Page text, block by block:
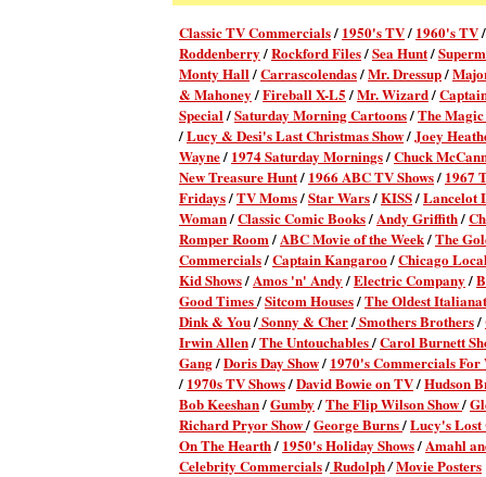
Classic TV Commercials/ 1950's TV/ 1960's TV
Roddenberry/Rockford Files/Sea Hunt/
Monty Hall/Carrascolendas/Mr. Dressup/
& Mahoney/Fireball X-L5/Mr. Wizard/
Special/Saturday Morning Cartoons/The
/Lucy & Desi's Last Christmas Show/Joey
Wayne/ 1974 Saturday Mornings/Chuck
New Treasure Hunt/ 1966 ABC TV Shows/ 1967
Fridays/TV Moms/Star Wars/KISS/Lancelot
Woman/Classic Comic Books/Andy Griffith/
Romper Room/ABC Movie of the Week/The
Commercials/Captain Kangaroo/Chicago
Kid Shows/Amos 'n' Andy/Electric Company/
Good Times/Sitcom Houses/The Oldest
Dink & You/Sonny & Cher/Smothers Brothers/
Irwin Allen/The Untouchables/Carol Burnett
Gang/Doris Day Show/ 1970's Commercials For
/ 1970s TV Shows/David Bowie on TV/Hudson
Bob Keeshan/Gumby/The Flip Wilson Show/
Richard Pryor Show/George Burns/Lucy's Lost
On The Hearth/ 1950's Holiday Shows/Amahl
Celebrity Commercials/Rudolph/Movie Posters